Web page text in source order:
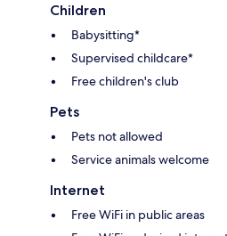
Children
Babysitting*
Supervised childcare*
Free children's club
Pets
Pets not allowed
Service animals welcome
Internet
Free WiFi in public areas